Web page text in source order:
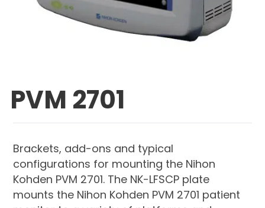
PVM 2701
Brackets, add-ons and typical
configurations for mounting the Nihon
Kohden PVM 2701. The NK-LFSCP plate
mounts the Nihon Kohden PVM 2701 patient